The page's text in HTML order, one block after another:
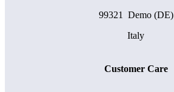
99321 Demo (DE)
Italy
Customer Care